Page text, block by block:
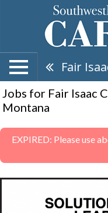
Fair
Jobs for Fair Isaac
Montana
EXPIRED: Please use